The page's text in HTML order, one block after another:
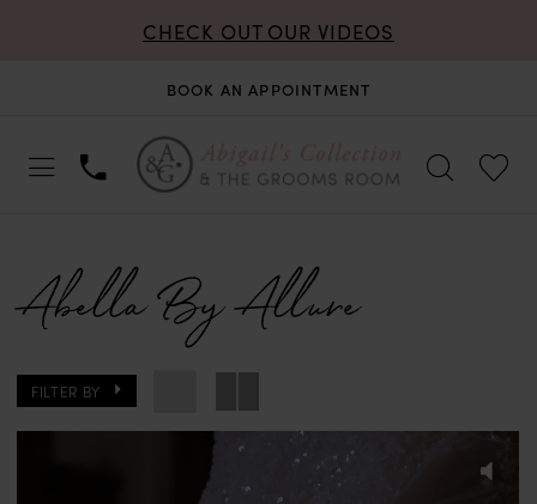
CHECK OUT OUR VIDEOS
BOOK AN APPOINTMENT
Abella By Allure
FILTER BY